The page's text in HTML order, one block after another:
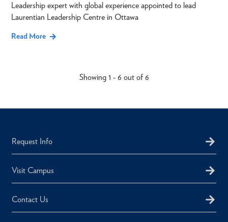
Leadership expert with global experience appointed to lead
Laurentian Leadership Centre in Ottawa
Read More
Showing 1 - 6 out of 6
Request Info
Visit Campus
Contact Us